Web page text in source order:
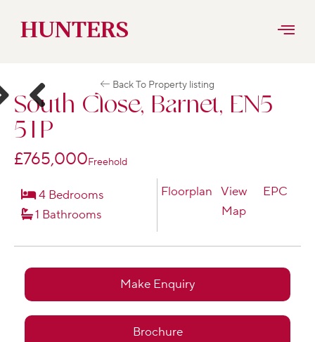
Skip
content
HUNTERS
Back To Property listing
Previous
South Close, Barnet, EN5
5TP
£765,000Freehold
4 Bedrooms
1 Bathrooms
Floorplan View
Map
EPC
Make Enquiry
Brochure